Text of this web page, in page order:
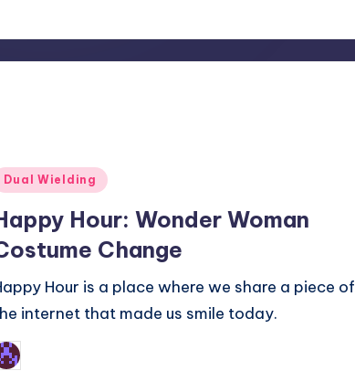
Dual Wielding
Hour: Wonder Woman
Change
Hour is a place where we share a piece of
internet that made us smile today.